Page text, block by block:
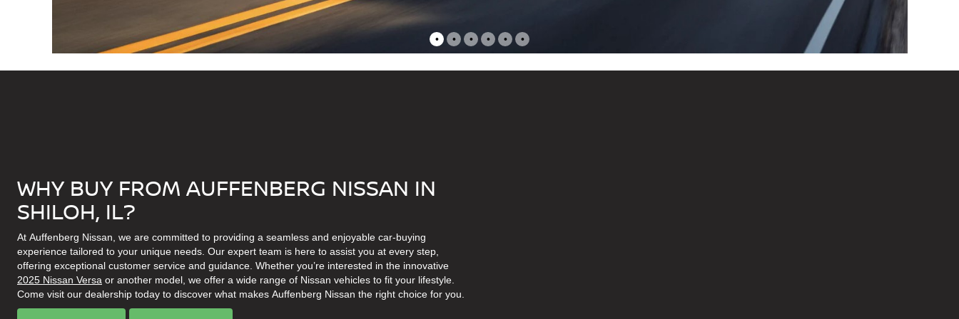
• • • • • •
WHY BUY FROM AUFFENBERG NISSAN IN
SHILOH, IL?
At Auffenberg Nissan, we are committed to providing a seamless and enjoyable car-buying
experience tailored to your unique needs. Our expert team is here to assist you at every step,
offering exceptional customer service and guidance. Whether you’re interested in the innovative
2025 Nissan Versa or another model, we offer a wide range of Nissan vehicles to fit your lifestyle.
Come visit our dealership today to discover what makes Auffenberg Nissan the right choice for you.